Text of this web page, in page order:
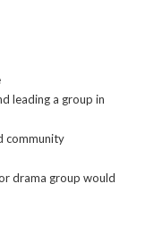
leading a group in
community
drama group would